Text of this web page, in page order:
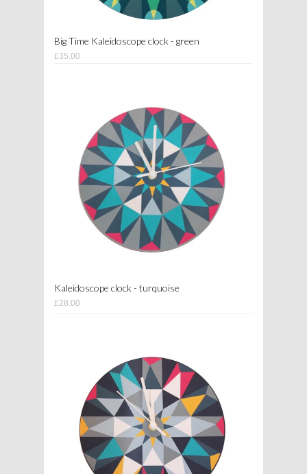
Big Time Kaleidoscope clock - green
£35.00
Kaleidoscope clock - turquoise
£28.00